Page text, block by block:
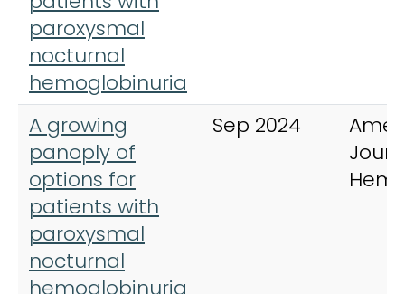
paroxysmal
nocturnal
hemoglobinuria
A growing
panoply of
options for
patients with
paroxysmal
nocturnal
hemoglobinuria
Sep 2024